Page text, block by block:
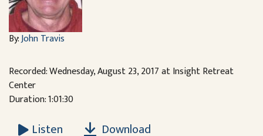
By:John Travis
Recorded: Wednesday, August 23, 2017 at Insight Retreat
Center
Duration: 1:01:30
Listen
Download